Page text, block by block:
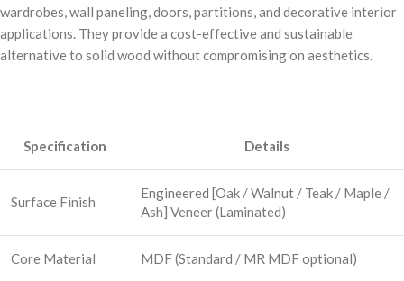
wardrobes, wall paneling, doors, partitions, and decorative interior
applications. They provide a cost-effective and sustainable
alternative to solid wood without compromising on aesthetics.
Specification Details
Surface Finish
Engineered [Oak / Walnut / Teak / Maple /
Ash] Veneer (Laminated)
Core Material MDF (Standard / MR MDF optional)